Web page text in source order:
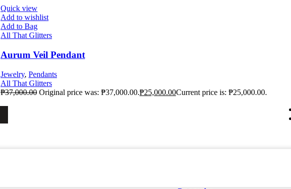
Quick view
Add to wishlist
Add to Bag
All That Glitters
Aurum Veil Pendant
Jewelry, Pendants
All That Glitters
₱37,000.00 Original price was: ₱37,000.00.₱25,000.00Current price is: ₱25,000.00.